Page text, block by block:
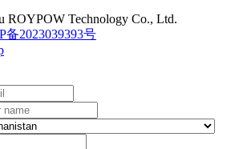
ROYPOW Technology Co., Ltd.
备2023039393号